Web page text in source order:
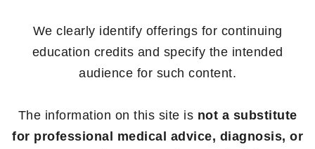
We clearly identify offerings for continuing
education credits and specify the intended
audience for such content.
The information on this site is not a substitute
for professional medical advice, diagnosis, or